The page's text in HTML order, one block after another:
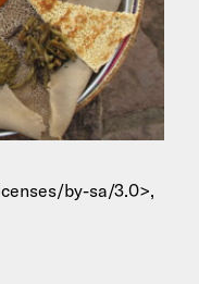
by-sa/3.0>,